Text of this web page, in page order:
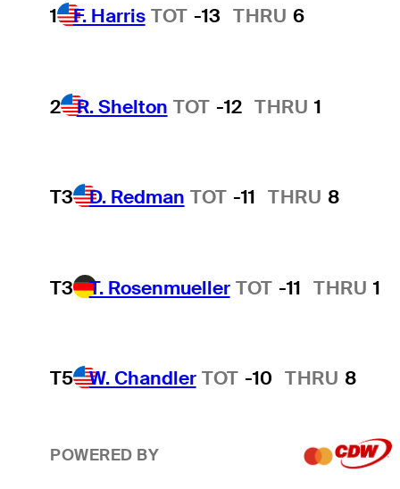
1 F. Harris TOT -13 THRU 6
2 R. Shelton TOT -12 THRU 1
T3 D. Redman TOT -11 THRU 8
T3 T. Rosenmueller TOT -11 THRU 1
T5 W. Chandler TOT -10 THRU 8
POWERED BY